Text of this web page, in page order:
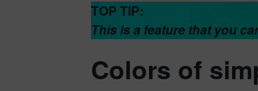
TOP TIP:
This is a feature that you
Colors of